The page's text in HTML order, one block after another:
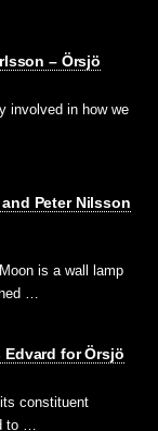
– Örsjö
involved in how we
Peter Nilsson
is a wall lamp
…
for Örsjö
constituent
to …